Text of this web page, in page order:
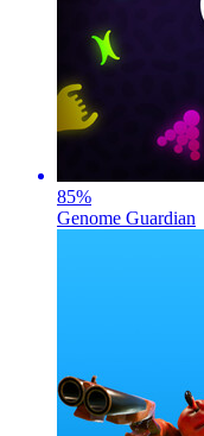
85%
Genome Guardian